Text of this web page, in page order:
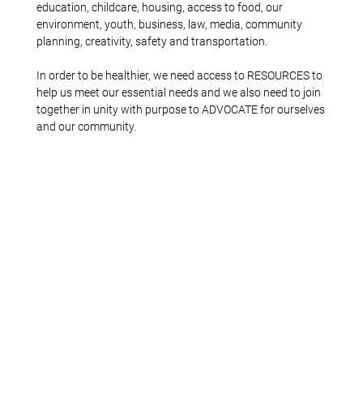
education, childcare, housing, access to food, our
environment, youth, business, law, media, community
planning, creativity, safety and transportation.
In order to be healthier, we need access to RESOURCES to
help us meet our essential needs and we also need to join
together in unity with purpose to ADVOCATE for ourselves
and our community.